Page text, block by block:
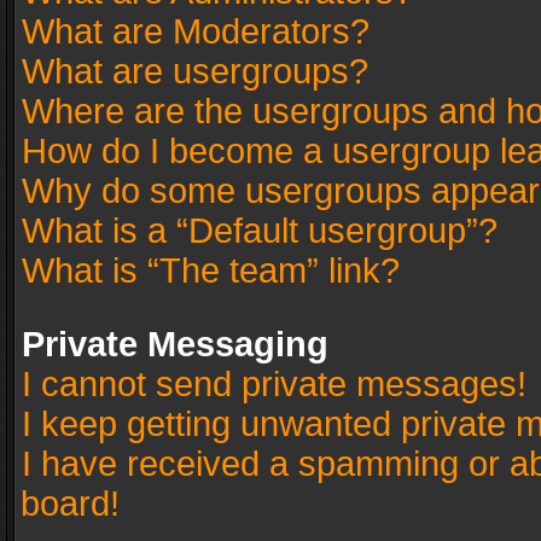
What are Moderators?
What are usergroups?
Where are the usergroups and
How do I become a usergroup
Why do some usergroups
What is a “Default usergroup”?
What is “The team” link?
Private Messaging
I cannot send private messages!
I keep getting unwanted private
I have received a spamming or
board!